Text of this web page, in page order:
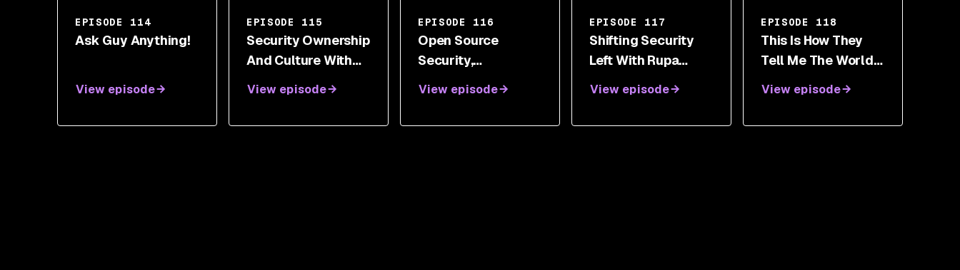
EPISODE 114
Ask Guy Anything!
View episode
EPISODE 115
Security Ownership
And Culture With
View episode
EPISODE 116
Open Source
Security,
Supporting Women
View episode
EPISODE 117
Shifting Security
Left With Rupa
View episode
EPISODE 118
This Is How They
Tell Me The World
Supply Chain
View episode